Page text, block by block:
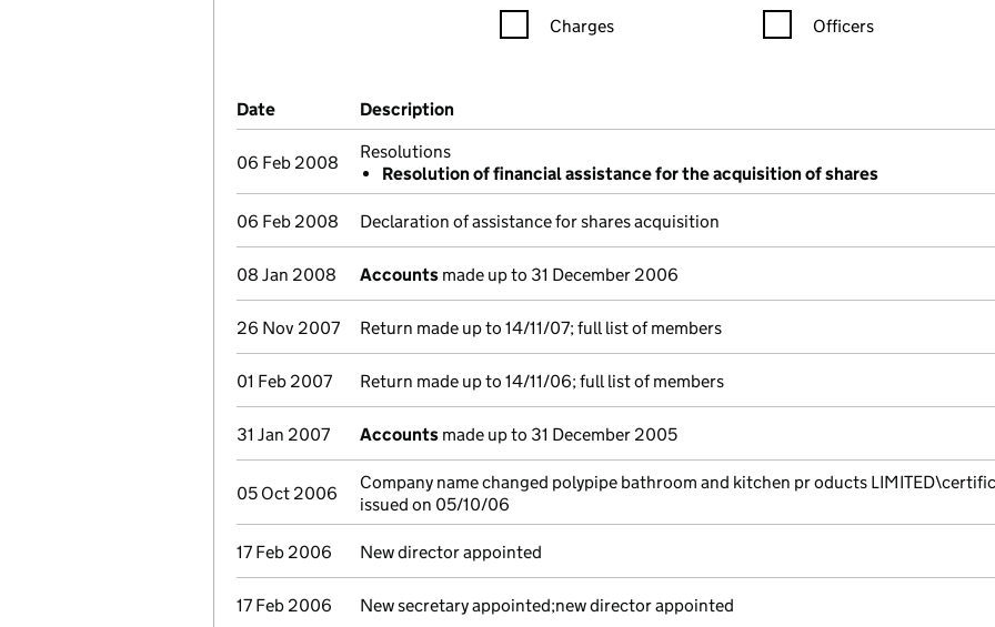
Charges Officers
Company Results (links open in a new window)
Date (document was filed at Companies House)
Description
06 Feb 2008
Resolutions
Resolution of financial assistance for the acquisition of shares
06 Feb 2008 Declaration of assistance for shares acquisition
08 Jan 2008 Accounts made up to 31 December 2006
26 Nov 2007 Return made up to 14/11/07; full list of members
01 Feb 2007 Return made up to 14/11/06; full list of members
31 Jan 2007 Accounts made up to 31 December 2005
05 Oct 2006
Company name changed polypipe bathroom and kitchen pr oducts
issued on 05/10/06
17 Feb 2006 New director appointed
17 Feb 2006 New secretary appointed;new director appointed